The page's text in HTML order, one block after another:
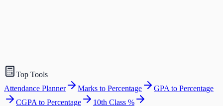
Top Tools
Attendance Planner
Marks to Percentage
GPA to Percentage
CGPA to Percentage
10th Class %